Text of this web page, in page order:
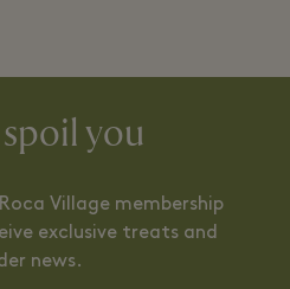
you
Village membership
exclusive treats and
news.